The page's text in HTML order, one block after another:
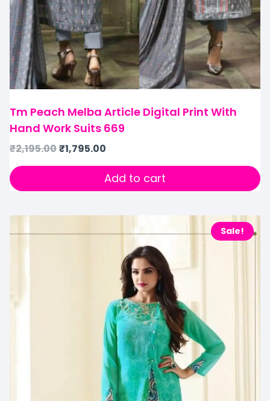
Tm Peach Melba Article Digital Print With
Hand Work Suits 669
₹2,195.00₹1,795.00
Add to cart
Sale!